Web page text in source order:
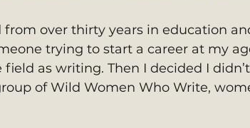
from over thirty years in education
trying to start a career at my
as writing. Then I decided I
of Wild Women Who Write,